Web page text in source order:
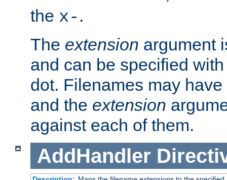
the x- .
The extension argument
and can be specified
dot. Filenames may have
and the extension
against each of them.
AddHandler